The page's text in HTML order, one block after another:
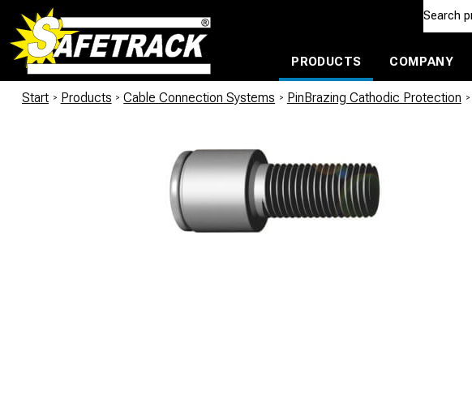
PRODUCTS
COMPANY
Start / Products / Cable Connection Systems / PinBrazing Cathodic Protection /